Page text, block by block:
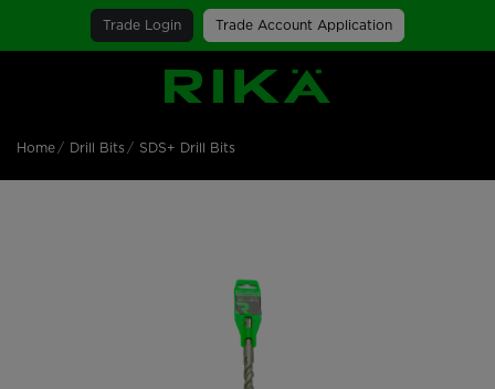
Trade Login Trade Account Application
SGS Logo
Home Drill Bits SDS+ Drill Bits